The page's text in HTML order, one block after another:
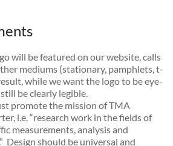
will be featured on our website, calls
mediums (stationary, pamphlets, t-
while we want the logo to be eye-
be clearly legible.
promote the mission of TMA
i.e. “research work in the fields of
measurements, analysis and
Design should be universal and